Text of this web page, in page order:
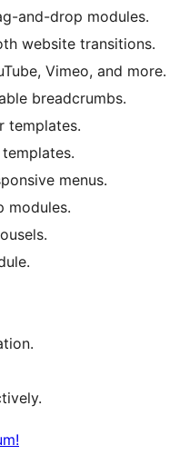
and-drop modules.
website transitions.
Vimeo, and more.
breadcrumbs.
templates.
menus.
modules.